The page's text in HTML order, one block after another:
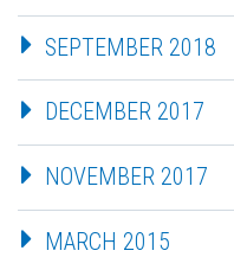
SEPTEMBER 2018
DECEMBER 2017
NOVEMBER 2017
MARCH 2015